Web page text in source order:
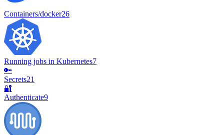
Containers/docker26
Running jobs in Kubernetes7
🔑
Secrets21
🔐
Authenticate9